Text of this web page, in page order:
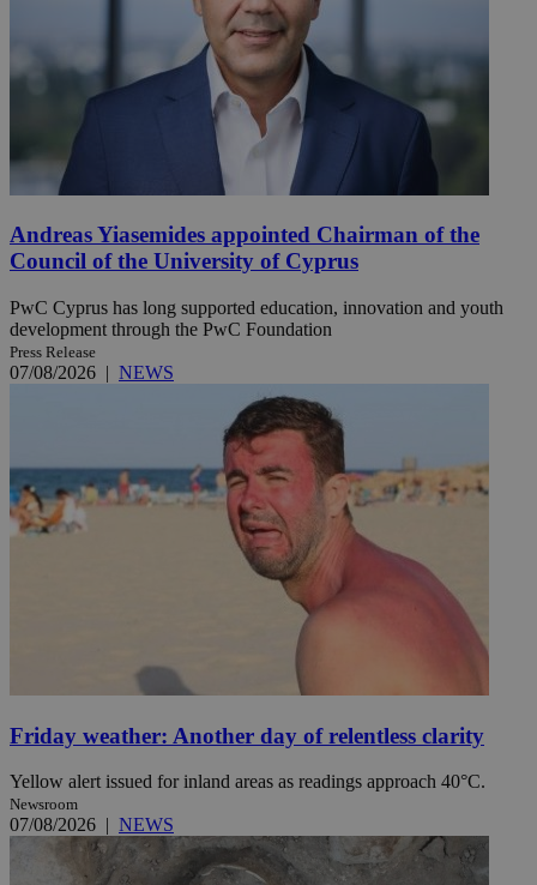
Andreas Yiasemides appointed Chairman of the
Council of the University of Cyprus
PwC Cyprus has long supported education, innovation and youth
development through the PwC Foundation
Press Release
07/08/2026 | NEWS
Friday weather: Another day of relentless clarity
Yellow alert issued for inland areas as readings approach 40°C.
Newsroom
07/08/2026 | NEWS